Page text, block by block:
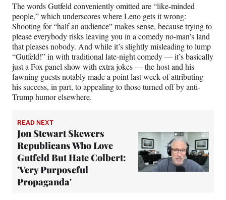
The words Gutfeld conveniently omitted are “like-minded
people,” which underscores where Leno gets it wrong:
Shooting for “half an audience” makes sense, because trying to
please everybody risks leaving you in a comedy no-man’s land
that pleases nobody. And while it’s slightly misleading to lump
“Gutfeld!” in with traditional late-night comedy — it’s basically
just a Fox panel show with extra jokes — the host and his
fawning guests notably made a point last week of attributing
his success, in part, to appealing to those turned off by anti-
Trump humor elsewhere.
READ NEXT
Jon Stewart Skewers
Republicans Who Love
Gutfeld But Hate Colbert:
'Very Purposeful
Propaganda'